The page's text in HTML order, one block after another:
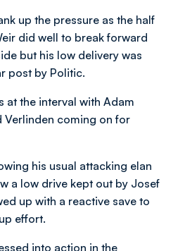
up the pressure as the half
did well to break forward
but his low delivery was
post by Politic.
at the interval with Adam
Verlinden coming on for
his usual attacking elan
a low drive kept out by Josef
up with a reactive save to
effort.
into action in the